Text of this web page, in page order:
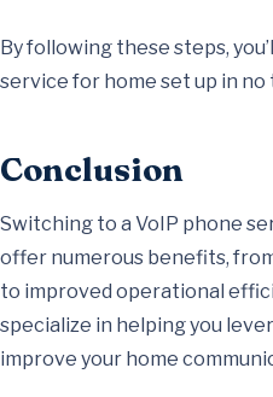
By following these steps,
service for home set up in no
Conclusion
Switching to a VoIP phone
offer numerous benefits,
to improved operational
specialize in helping you
improve your home